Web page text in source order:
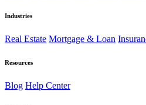
Industries
Real Estate Mortgage & Loan
Resources
Blog Help Center